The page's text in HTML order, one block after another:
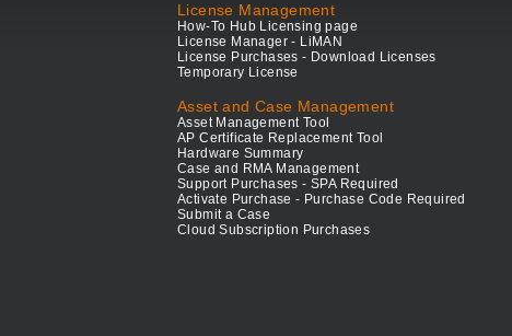
License Management
How-To Hub Licensing page
License Manager - LiMAN
License Purchases - Download Licenses
Temporary License
Asset and Case Management
Asset Management Tool
AP Certificate Replacement Tool
Hardware Summary
Case and RMA Management
Support Purchases - SPA Required
Activate Purchase - Purchase Code Required
Submit a Case
Cloud Subscription Purchases